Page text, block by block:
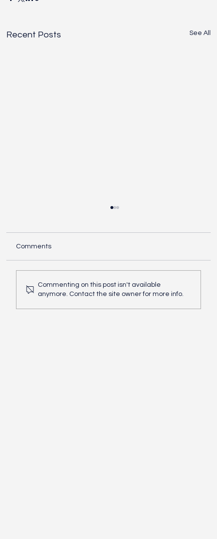
Recent Posts See All
How do I open my business
Comments
Commenting on this post isn't available
anymore. Contact the site owner for more info.